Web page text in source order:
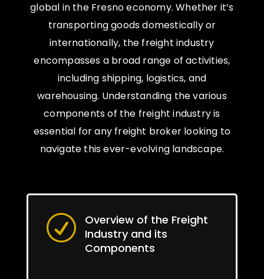
global in the Fresno economy. Whether it’s
transporting goods domestically or
internationally, the freight industry
encompasses a broad range of activities,
including shipping, logistics, and
warehousing. Understanding the various
components of the freight industry is
essential for any freight broker looking to
navigate this ever-evolving landscape.
R
Overview of the Freight
Industry and its
Components